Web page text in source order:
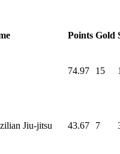
Points Gold
74.97 15
Jiu-jitsu
43.67 7